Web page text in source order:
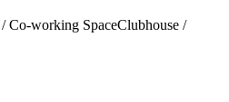
Co-working SpaceClubhouse /